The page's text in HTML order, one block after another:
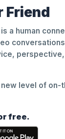
Friend
a human
level of
free.